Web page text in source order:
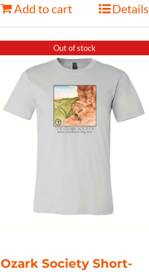
Add to cart Details
Out of stock
Ozark Society Short-